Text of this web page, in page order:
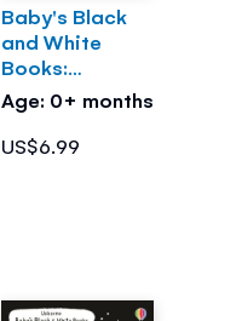
Baby's Black
and White
Books:
Outdoors
Age: 0+ months
US$6.99